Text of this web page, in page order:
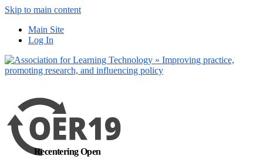
Skip to main content
Main Site
Log In
Recentering Open
out more
Yes, I agree